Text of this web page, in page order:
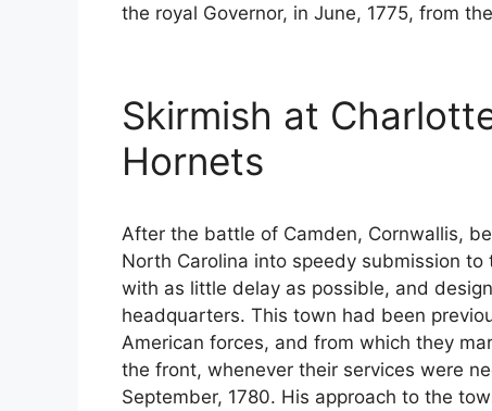
the royal Governor, in June, 1775, from
Skirmish at
Hornets
After the battle of Camden, Cornwallis,
North Carolina into speedy submission
with as little delay as possible, and
headquarters. This town had been
American forces, and from which they
the front, whenever their services were
September, 1780. His approach to the